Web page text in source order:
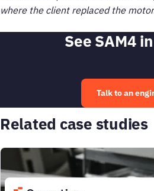
where the client replaced the
See SAM4
Talk to an
Related case studies